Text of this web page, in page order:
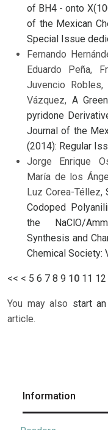
of BH4 - onto
of the Mexican
Special Issue
Fernando
Eduardo Peña,
Juvencio
Vázquez, A
pyridone
Journal of the
(2014): Regular
Jorge Enrique
María de los
Luz Corea-Téllez,
Codoped
the NaClO/
Synthesis and
Chemical Society:
<< < 5 6 7 8 9 10 11 12
You may also start
article.
Information